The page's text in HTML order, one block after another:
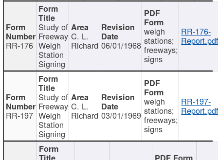
RR-176
Study of
Freeway
Weigh
Station
Signing
C. L.
Richard 06/01/1968
weigh
stations;
freeways;
signs
RR-176-
RR-197
Study of
Freeway
Weigh
Station
Signing
C. L.
Richard 03/01/1969
weigh
stations;
freeways;
signs
RR-197-